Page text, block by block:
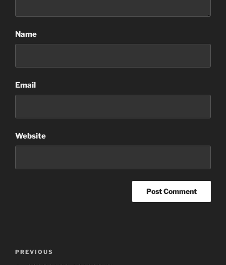
Name
Email
Website
Previous
PREVIOUS